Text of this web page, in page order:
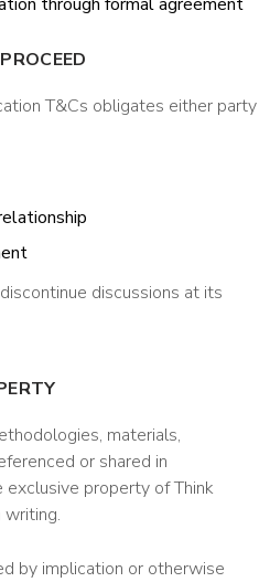
T&Cs obligates either party
discussions at its
materials,
or shared in
exclusive property of Think
writing.
by implication or otherwise